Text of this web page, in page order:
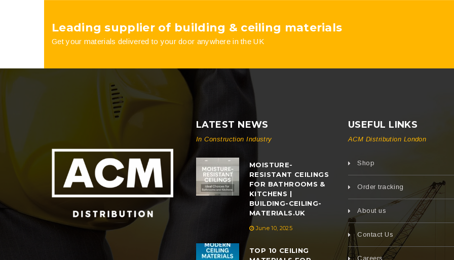
Leading supplier of building & ceiling materials
Get your materials delivered to your door anywhere in the UK
LATEST NEWS
In Construction Industry
MOISTURE-
RESISTANT CEILINGS
FOR BATHROOMS &
KITCHENS |
BUILDING-CEILING-
MATERIALS.UK
June 10, 2025
TOP 10 CEILING
USEFUL LINKS
ACM Distribution London
Shop
Order tracking
About us
Contact Us
Careers